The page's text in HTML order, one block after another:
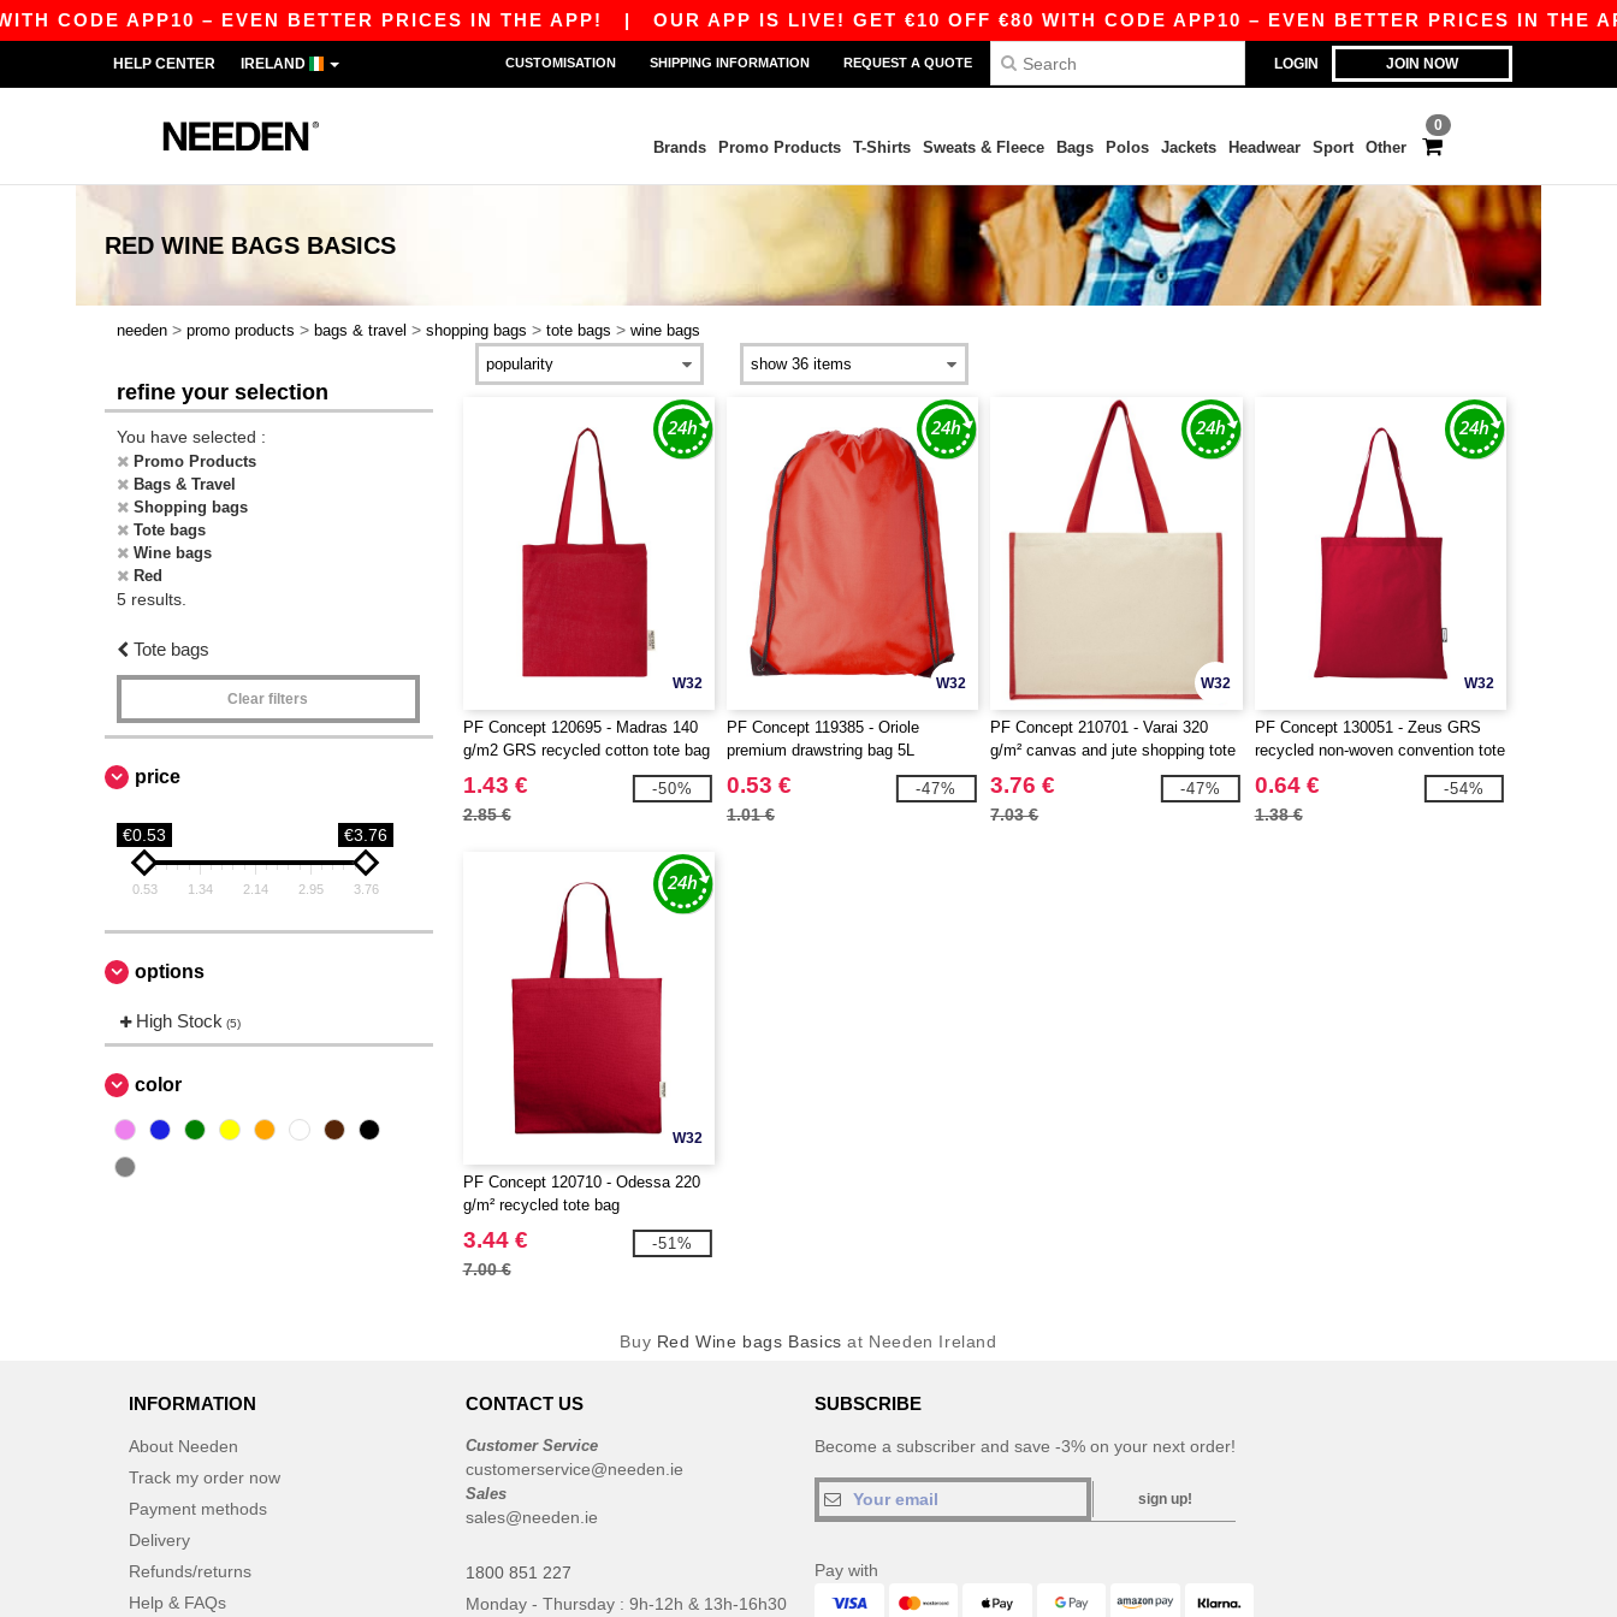
CODE APP10 – EVEN BETTER PRICES IN THE APP!| OUR APP IS LIVE! GET €10 OFF €80 WITH CODE APP10 – EVEN BETTER PRICES IN THE
LOGIN JOIN NOW
HELP CENTER IRELAND CUSTOMISATION SHIPPING INFORMATION REQUEST A QUOTE
0
Brands Promo Products T-Shirts Sweats & Fleece Bags Polos Jackets Headwear Sport Other
RED WINE BAGS BASICS
needen > promo products > bags & travel > shopping bags > tote bags > wine bags
refine your selection
You have selected :
Promo Products
Bags & Travel
Shopping bags
Tote bags
Wine bags
Red
5 results.
Tote bags
Clear filters
price
€0.53 €3.76
0.53 1.34 2.14 2.95 3.76
options
High Stock (5)
color
W32
PF Concept 120695 - Madras 140
g/m2 GRS recycled cotton tote bag
7L
1.43 €
2.85 €
-50%
W32
PF Concept 119385 - Oriole
premium drawstring bag 5L
0.53 €
1.01 €
-47%
W32
PF Concept 210701 - Varai 320
g/m² canvas and jute shopping tote
bag 23L
3.76 €
7.03 €
-47%
W32
PF Concept 130051 - Zeus GRS
recycled non-woven convention tote
bag 6L
0.64 €
1.38 €
-54%
W32
PF Concept 120710 - Odessa 220
g/m² recycled tote bag
3.44 €
7.00 €
-51%
Buy Red Wine bags Basics at Needen Ireland
INFORMATION
About Needen
Track my order now
Payment methods
Delivery
Refunds/returns
Help & FAQs
CONTACT US
Customer Service
customerservice@needen.ie
Sales
sales@needen.ie
1800 851 227
Monday - Thursday : 9h-12h & 13h-16h30
SUBSCRIBE
Become a subscriber and save -3% on your next order!
sign up!
Pay with